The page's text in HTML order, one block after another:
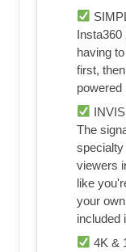
Insta360
having
first,
powered
The
viewers
like
your
included
4K &